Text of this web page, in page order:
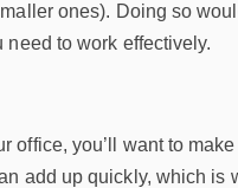
ones). Doing so
to work effectively.
you’ll want to
add up quickly, which is